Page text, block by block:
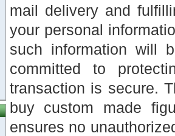
mail delivery and
your personal
such information will
committed to
transaction is secure.
buy custom made
ensures no